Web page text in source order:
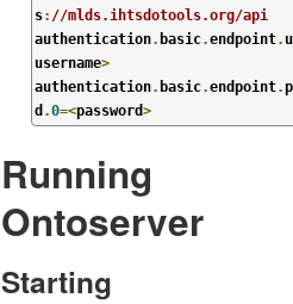
s: //mlds.ihtsdotools.org/api
authentication. basic.endpoint.
username>
authentication. basic.endpoint.
d .0=<password>
Running
Ontoserver
Starting